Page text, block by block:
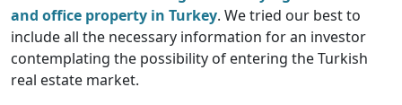
and office property in Turkey. We tried our best to
include all the necessary information for an investor
contemplating the possibility of entering the Turkish
real estate market.